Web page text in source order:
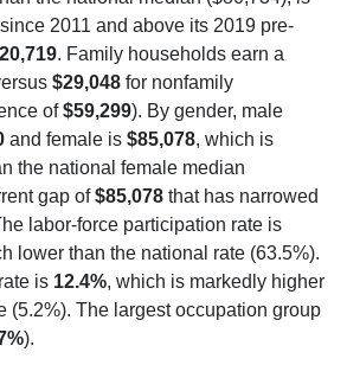
2011 and above its 2019 pre-
. Family households earn a
$29,048 for nonfamily
of$59,299). By gender, male
and female is $85,078, which is
the national female median
gap of$85,078 that has narrowed
labor-force participation rate is
lower than the national rate (63.5%).
is 12.4%, which is markedly higher
(5.2%). The largest occupation group
).